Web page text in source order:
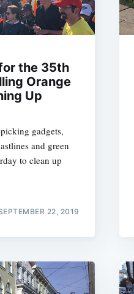
the 35th
Orange
Up
gadgets,
and green
to clean up
22, 2019